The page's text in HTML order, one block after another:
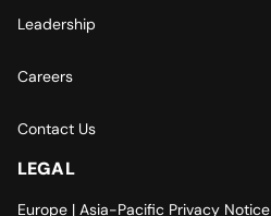
Leadership
Careers
Contact Us
LEGAL
Europe | Asia-Pacific Privacy Notice